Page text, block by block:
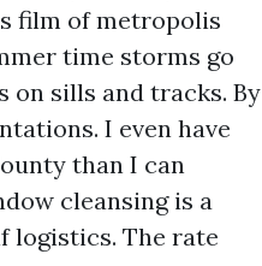
film of metropolis
time storms go
on sills and tracks. By
I even have
than I can
cleansing is a
logistics. The rate